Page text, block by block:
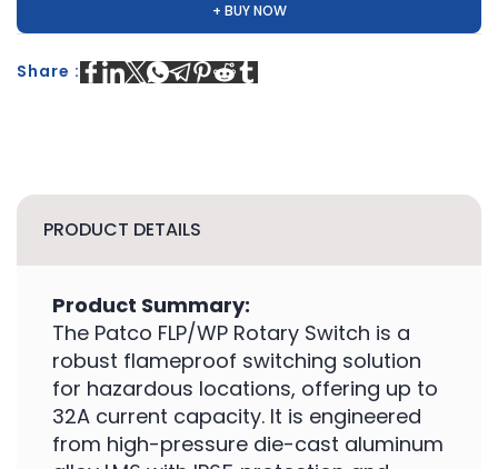
+ BUY NOW
Share :
PRODUCT DETAILS
Product Summary:
The Patco FLP/WP Rotary Switch is a
robust flameproof switching solution
for hazardous locations, offering up to
32A current capacity. It is engineered
from high-pressure die-cast aluminum